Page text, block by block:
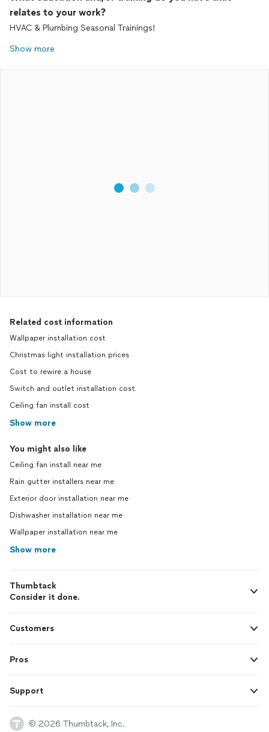
relates to your work?
HVAC & Plumbing Seasonal Trainings!
Show more
Related cost information
Wallpaper installation cost
Christmas light installation prices
Cost to rewire a house
Switch and outlet installation cost
Ceiling fan install cost
Show more
You might also like
Ceiling fan install near me
Rain gutter installers near me
Exterior door installation near me
Dishwasher installation near me
Wallpaper installation near me
Show more
Thumbtack
Consider it done.
Customers
Pros
Support
© 2026 Thumbtack, Inc.